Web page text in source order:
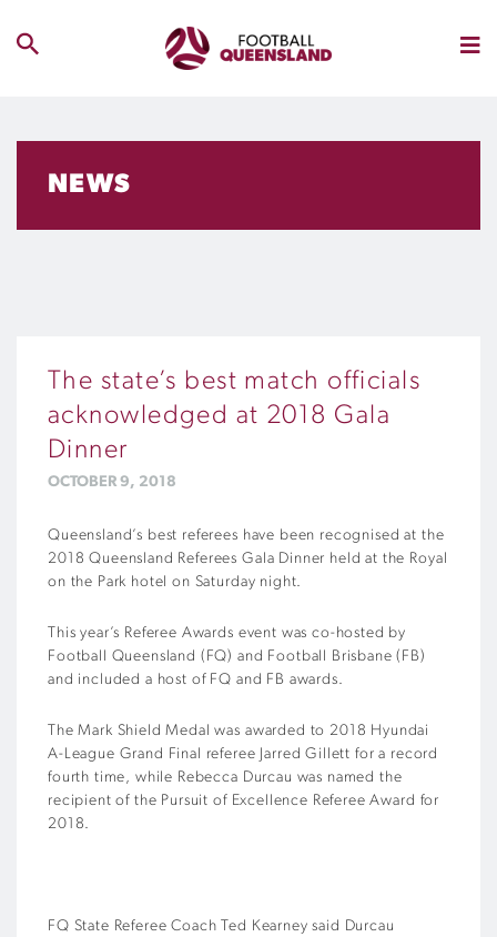
NEWS
The state’s best match officials
acknowledged at 2018 Gala
Dinner
OCTOBER 9, 2018
Queensland’s best referees have been recognised at the
2018 Queensland Referees Gala Dinner held at the Royal
on the Park hotel on Saturday night.
This year’s Referee Awards event was co-hosted by
Football Queensland (FQ) and Football Brisbane (FB)
and included a host of FQ and FB awards.
The Mark Shield Medal was awarded to 2018 Hyundai
A-League Grand Final referee Jarred Gillett for a record
fourth time, while Rebecca Durcau was named the
recipient of the Pursuit of Excellence Referee Award for
2018.
FQ State Referee Coach Ted Kearney said Durcau